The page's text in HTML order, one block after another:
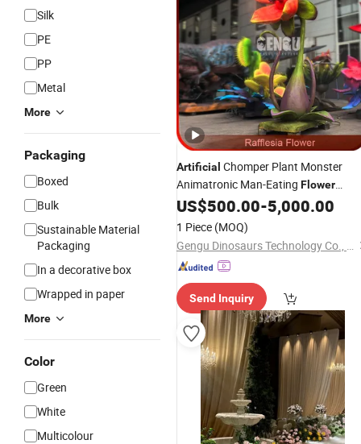
Silk
PE
PP
Metal
More
Packaging
Boxed
Bulk
Sustainable Material
Packaging
In a decorative box
Wrapped in paper
More
Color
Green
White
Multicolour
Artificial Chomper Plant Monster
Animatronic Man-Eating Flower
GardenDecoration
US$500.00-5,000.00
1 Piece (MOQ)
Gengu Dinosaurs Technology Co., Ltd.
Send Inquiry